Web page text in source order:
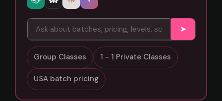
➤
Group Classes 1 - 1 Private Classes
USA batch pricing